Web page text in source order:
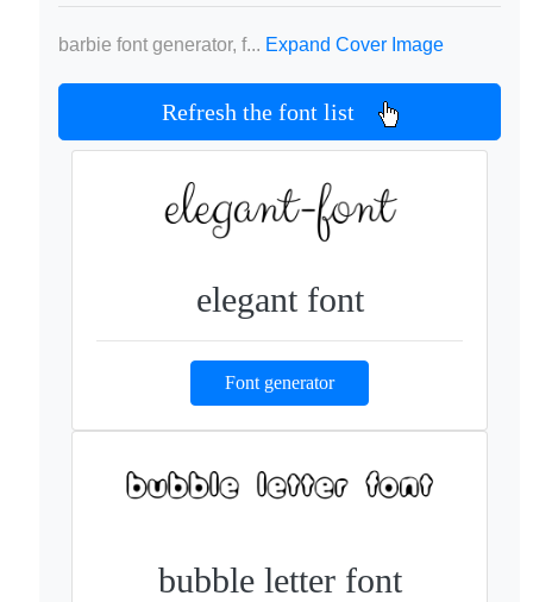
barbie font generator, f... Expand Cover Image
Refresh the font list
elegant font
Font generator
bubble letter font